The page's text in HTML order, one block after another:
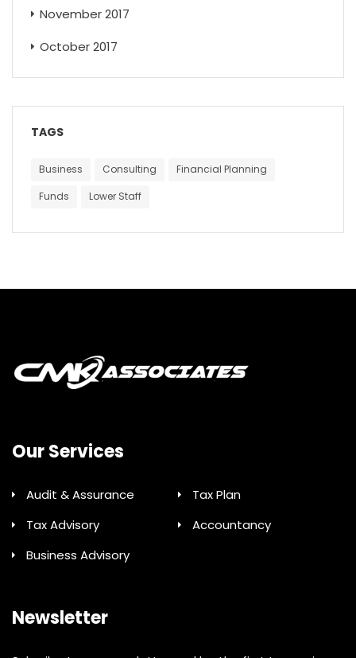
November 2017
October 2017
TAGS
Business Consulting
Financial Planning
Funds
Lower Staff
Our Services
Audit & Assurance
Tax Plan
Tax Advisory
Accountancy
Business Advisory
Newsletter